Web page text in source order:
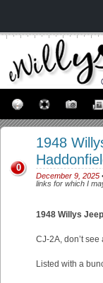
1948
December 9, 2025
links for which I
0
1948 Willys
CJ-2A, don’t
Listed with a